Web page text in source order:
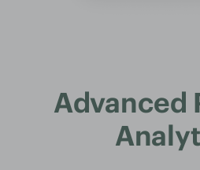
Advanced